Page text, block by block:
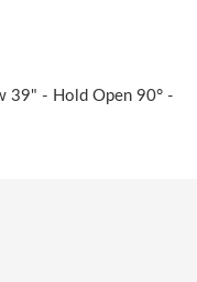
39" - Hold Open 90° -